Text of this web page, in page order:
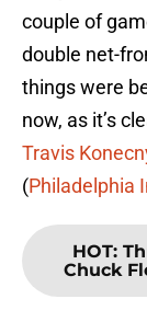
couple of
double net-
things were
now, as it’s
Travis
(Philadelphia
HOT:
Chuck